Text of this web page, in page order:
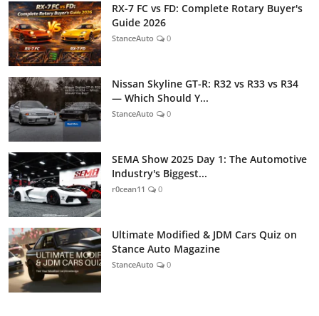
RX-7 FC vs FD: Complete Rotary Buyer's
Guide 2026
StanceAuto 0
Nissan Skyline GT-R: R32 vs R33 vs R34
— Which Should Y...
StanceAuto 0
SEMA Show 2025 Day 1: The Automotive
Industry's Biggest...
r0cean11 0
Ultimate Modified & JDM Cars Quiz on
Stance Auto Magazine
StanceAuto 0